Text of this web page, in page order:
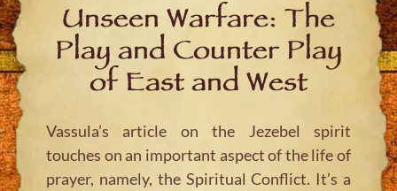
Unseen Warfare: The
Play and Counter Play
of East and West
Vassula’s article on the Jezebel spirit
touches on an important aspect of the life of
prayer, namely, the Spiritual Conflict. It’s a